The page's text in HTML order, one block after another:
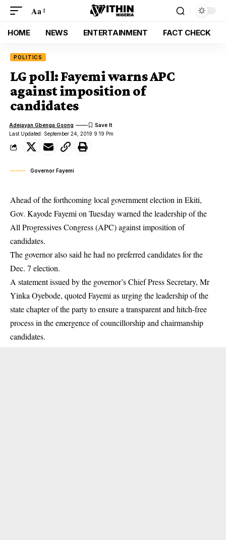
Aa
HOME NEWS ENTERTAINMENT FACT CHECK
POLITICS
LG poll: Fayemi warns APC
against imposition of
candidates
Last Updated: September 24, 2019 9:19 Pm
Adejayan Gbenga Gsong
Governor Fayemi
Ahead of the forthcoming local government election in Ekiti,
Gov. Kayode Fayemi on Tuesday warned the leadership of the
All Progressives Congress (APC) against imposition of
candidates.
The governoralso said he had no preferred candidates for the
Dec. 7 election.
A statement issued by the governor’s Chief Press Secretary, Mr
Yinka Oyebode, quoted Fayemi as urging the leadership of the
state chapter of the party to ensure a transparent and hitch-free
process in the emergence of councillorship and chairmanship
candidates.